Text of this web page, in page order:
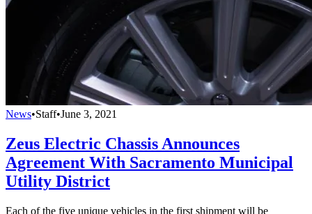
News•Staff•June 3, 2021
Zeus Electric Chassis Announces
Agreement With Sacramento Municipal
Utility District
Each of the five unique vehicles in the first shipment will be